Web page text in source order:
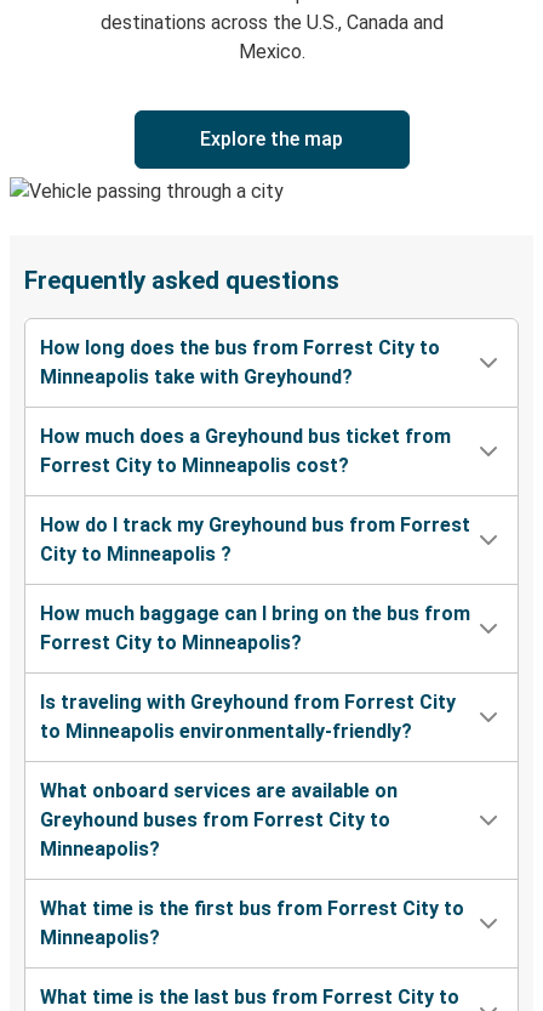
destinations across the U.S., Canada and
Mexico.
Explore the map
Frequently asked questions
How long does the bus from Forrest City to
Minneapolis take with Greyhound?
How much does a Greyhound bus ticket from
Forrest City to Minneapolis cost?
How do I track my Greyhound bus from Forrest
City to Minneapolis ?
How much baggage can I bring on the bus from
Forrest City to Minneapolis?
Is traveling with Greyhound from Forrest City
to Minneapolis environmentally-friendly?
What onboard services are available on
Greyhound buses from Forrest City to
Minneapolis?
What time is the first bus from Forrest City to
Minneapolis?
What time is the last bus from Forrest City to